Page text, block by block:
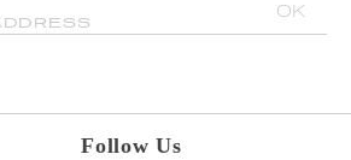
OK
Follow Us